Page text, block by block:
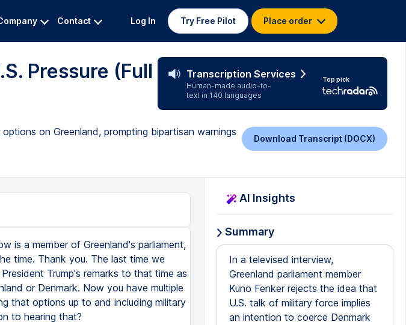
Contact Log In Try Free Pilot Place order
Pressure (Full
Transcription Services
Human-made audio-to-
text in 140 languages
Top pick
on Greenland, prompting bipartisan warnings
Download Transcript (DOCX)
is a member of Greenland's parliament,
time. Thank you. The last time we
Trump's remarks to that time as
or Denmark. Now you have multiple
that options up to and including military
to hearing that?
AI Insights
Summary
In a televised interview,
Greenland parliament member
Kuno Fenker rejects the idea that
U.S. talk of military force implies
an intention to coerce Denmark